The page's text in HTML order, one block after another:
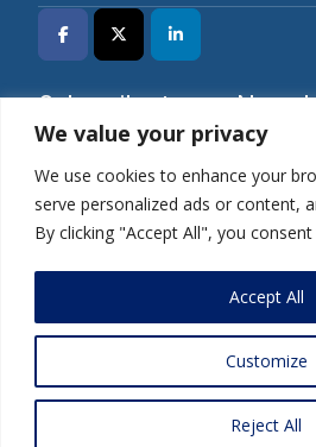
We value your privacy
We use cookies to enhance your
serve personalized ads or content,
By clicking "Accept All", you
Customize
Reject All
Accept All
Subscribe to our
*I have read the Privacy
terms.
Copyright © 2025 | Mercados Energy
Terms and